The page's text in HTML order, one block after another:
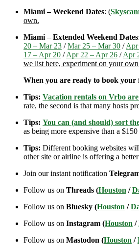
Miami – Weekend Dates: (
own.
Miami – Extended Weekend Dates
20 – Mar 23 /Mar 25 – Mar 30 /
17 – Apr 20 /Apr 22 – Apr 26 /Apr
we list here, experiment on your
When you are ready to book your
Tips: Vacation rentals on Vrbo
rate, the second is that many hosts
Tips: You can (and should) sort
as being more expensive than a
Tips: Different booking websites
other site or airline is offering a
Join our instant notification
Follow us on Threads (Houston /
Follow us on Bluesky (Houston /
Follow us on Instagram (Houston /
Follow us on Mastodon (Houston /